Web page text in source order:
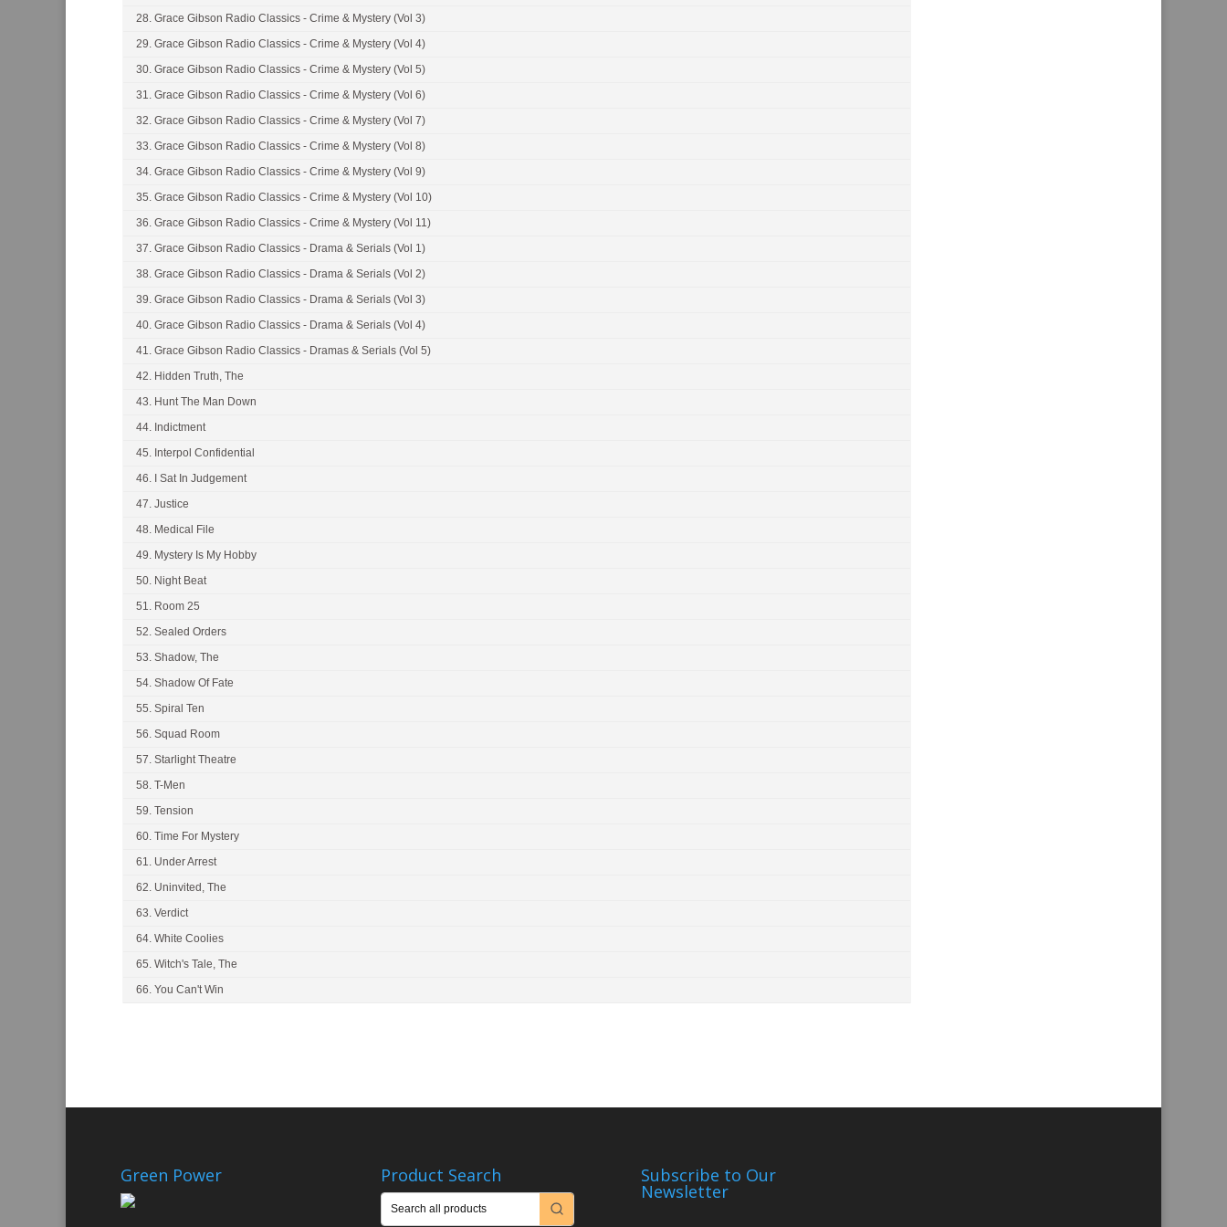
28. Grace Gibson Radio Classics - Crime & Mystery (Vol 3)
29. Grace Gibson Radio Classics - Crime & Mystery (Vol 4)
30. Grace Gibson Radio Classics - Crime & Mystery (Vol 5)
31. Grace Gibson Radio Classics - Crime & Mystery (Vol 6)
32. Grace Gibson Radio Classics - Crime & Mystery (Vol 7)
33. Grace Gibson Radio Classics - Crime & Mystery (Vol 8)
34. Grace Gibson Radio Classics - Crime & Mystery (Vol 9)
35. Grace Gibson Radio Classics - Crime & Mystery (Vol 10)
36. Grace Gibson Radio Classics - Crime & Mystery (Vol 11)
37. Grace Gibson Radio Classics - Drama & Serials (Vol 1)
38. Grace Gibson Radio Classics - Drama & Serials (Vol 2)
39. Grace Gibson Radio Classics - Drama & Serials (Vol 3)
40. Grace Gibson Radio Classics - Drama & Serials (Vol 4)
41. Grace Gibson Radio Classics - Dramas & Serials (Vol 5)
42. Hidden Truth, The
43. Hunt The Man Down
44. Indictment
45. Interpol Confidential
46. I Sat In Judgement
47. Justice
48. Medical File
49. Mystery Is My Hobby
50. Night Beat
51. Room 25
52. Sealed Orders
53. Shadow, The
54. Shadow Of Fate
55. Spiral Ten
56. Squad Room
57. Starlight Theatre
58. T-Men
59. Tension
60. Time For Mystery
61. Under Arrest
62. Uninvited, The
63. Verdict
64. White Coolies
65. Witch's Tale, The
66. You Can't Win
Green Power Product Search Subscribe to Our
Newsletter